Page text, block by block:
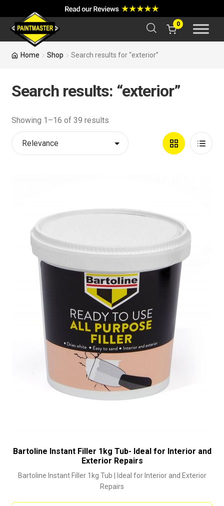
0
Home Shop Search results for “exterior”
Search results: “exterior”
Showing 1–16 of 39 results
Grid List
Bartoline Instant Filler 1kg Tub- Ideal for Interior and
Exterior Repairs
Bartoline Instant Filler 1kg Tub | Ideal for Interior and Exterior
Repairs